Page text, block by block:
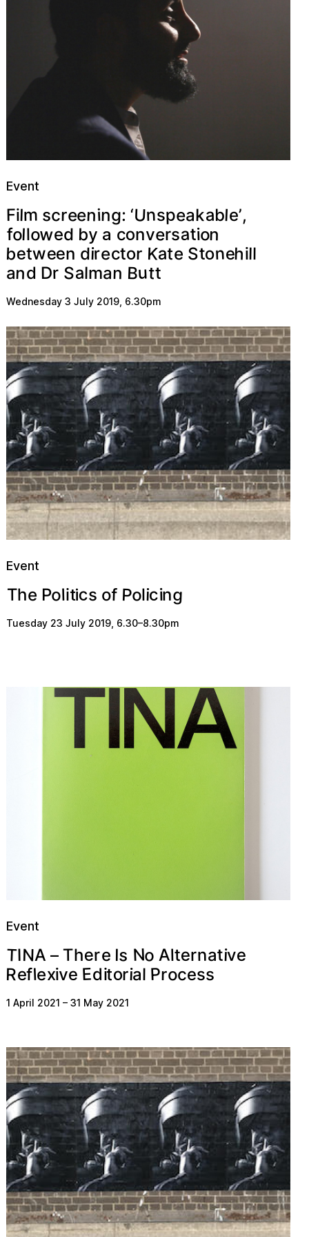
Event
Film screening: ‘Unspeakable’,
followed by a conversation
between director Kate Stonehill
and Dr Salman Butt
Wednesday 3 July 2019 6.30pm
Event
The Politics of Policing
Tuesday 23 July 2019 6.30–8.30pm
Event
TINA – There Is No Alternative
Reflexive Editorial Process
1 April 2021 – 31 May 2021